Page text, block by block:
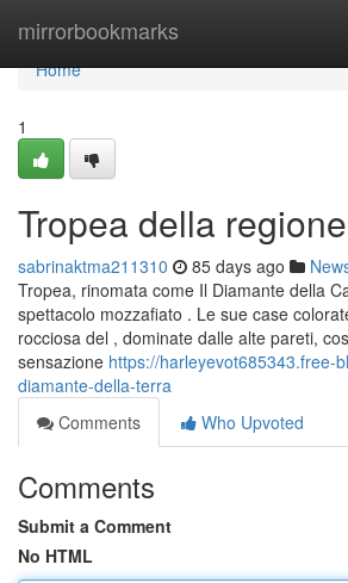
mirrorbookmarks
Home
Home
1
Tropea della regione
sabrinaktma211310 85 days ago
Tropea, rinomata come Il Diamante della
spettacolo mozzafiato . Le sue case
rocciosa del , dominate dalle alte pareti,
sensazione https://harleyevot685343.free-
diamante-della-terra
Comments
Who Upvoted
Comments
Submit a Comment
No HTML